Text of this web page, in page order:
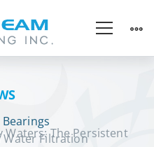
Bearings
Waters: The Persistent
Water Filtration